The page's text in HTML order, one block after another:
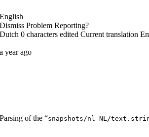
English
Dismiss Problem Reporting?
Dutch 0 characters edited Current translation
a year ago
Parsing of the “snapshots/nl-NL/